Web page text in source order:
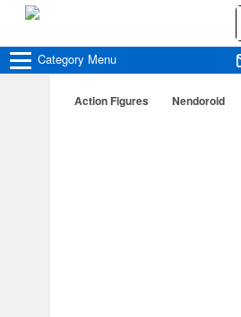
Category Menu
Action Figures Nendoroid